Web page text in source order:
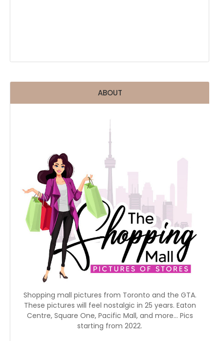
ABOUT
Shopping mall pictures from Toronto and the GTA.
These pictures will feel nostalgic in 25 years. Eaton
Centre, Square One, Pacific Mall, and more... Pics
starting from 2022.